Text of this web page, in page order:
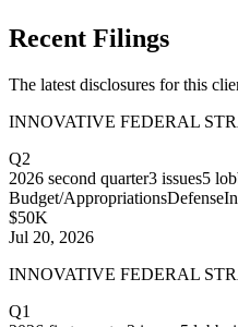
Recent Filings
The latest disclosures for this
INNOVATIVE FEDERAL
Q2
2026 second quarter3 issues5
Budget/AppropriationsDefense
$50K
Jul 20, 2026
INNOVATIVE FEDERAL
Q1